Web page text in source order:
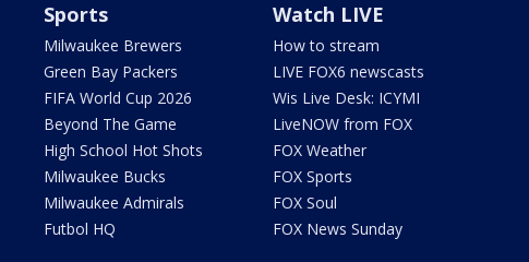
Sports
Milwaukee Brewers
Green Bay Packers
FIFA World Cup 2026
Beyond The Game
High School Hot Shots
Milwaukee Bucks
Milwaukee Admirals
Futbol HQ
Watch LIVE
How to stream
LIVE FOX6 newscasts
Wis Live Desk: ICYMI
LiveNOW from FOX
FOX Weather
FOX Sports
FOX Soul
FOX News Sunday